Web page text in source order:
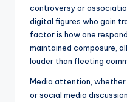
controversy or
digital figures who gain
factor is how one
maintained composure,
louder than fleeting
Media attention, whether
or social media